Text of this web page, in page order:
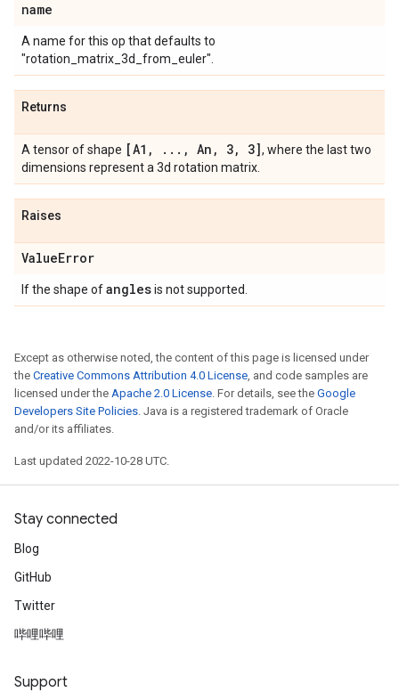
name
A name for this op that defaults to
"rotation_matrix_3d_from_euler".
Returns
A tensor of shape [A1 , . . . , An , 3, 3], where the last two
dimensions represent a 3d rotation matrix.
Raises
ValueError
If the shape ofanglesis not supported.
Except as otherwise noted, the content of this page is licensed under
the Creative Commons Attribution 4.0 License, and code samples are
licensed under the Apache 2.0 License. For details, see the Google
Developers Site Policies. Java is a registered trademark of Oracle
and/or its affiliates.
Last updated 2022-10-28 UTC.
Stay connected
Blog
GitHub
Twitter
哔哩哔哩
Support